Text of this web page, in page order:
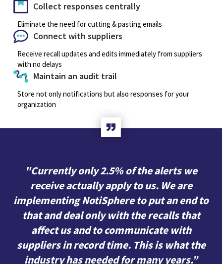
Collect responses centrally
Eliminate the need for cutting & pasting emails
Connect with suppliers
Receive recall updates and edits immediately from suppliers
with no delays
Maintain an audit trail
Store not only notifications but also responses for your
organization
"Currently only 2.5% of the alerts we
receive actually apply to us. We are
implementing NotiSphere to put an end to
that and deal only with the recalls that
affect us and to communicate with
suppliers in record time. This is what the
industry has needed for many years.”